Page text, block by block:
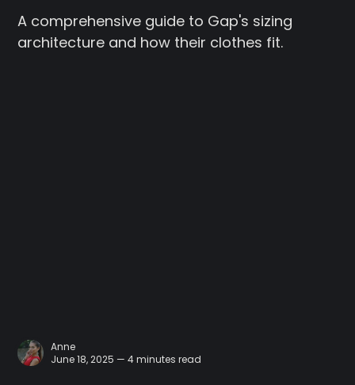
A comprehensive guide to Gap's sizing
architecture and how their clothes fit.
Anne
June 18, 2025 — 4 minutes read